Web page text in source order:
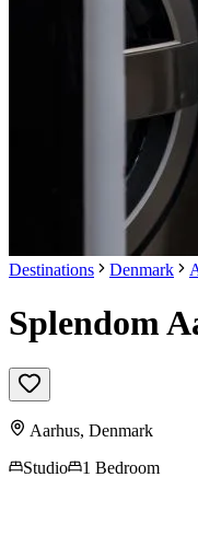
Destinations Denmark
Splendom
Aarhus, Denmark
Studio
1 Bedroom